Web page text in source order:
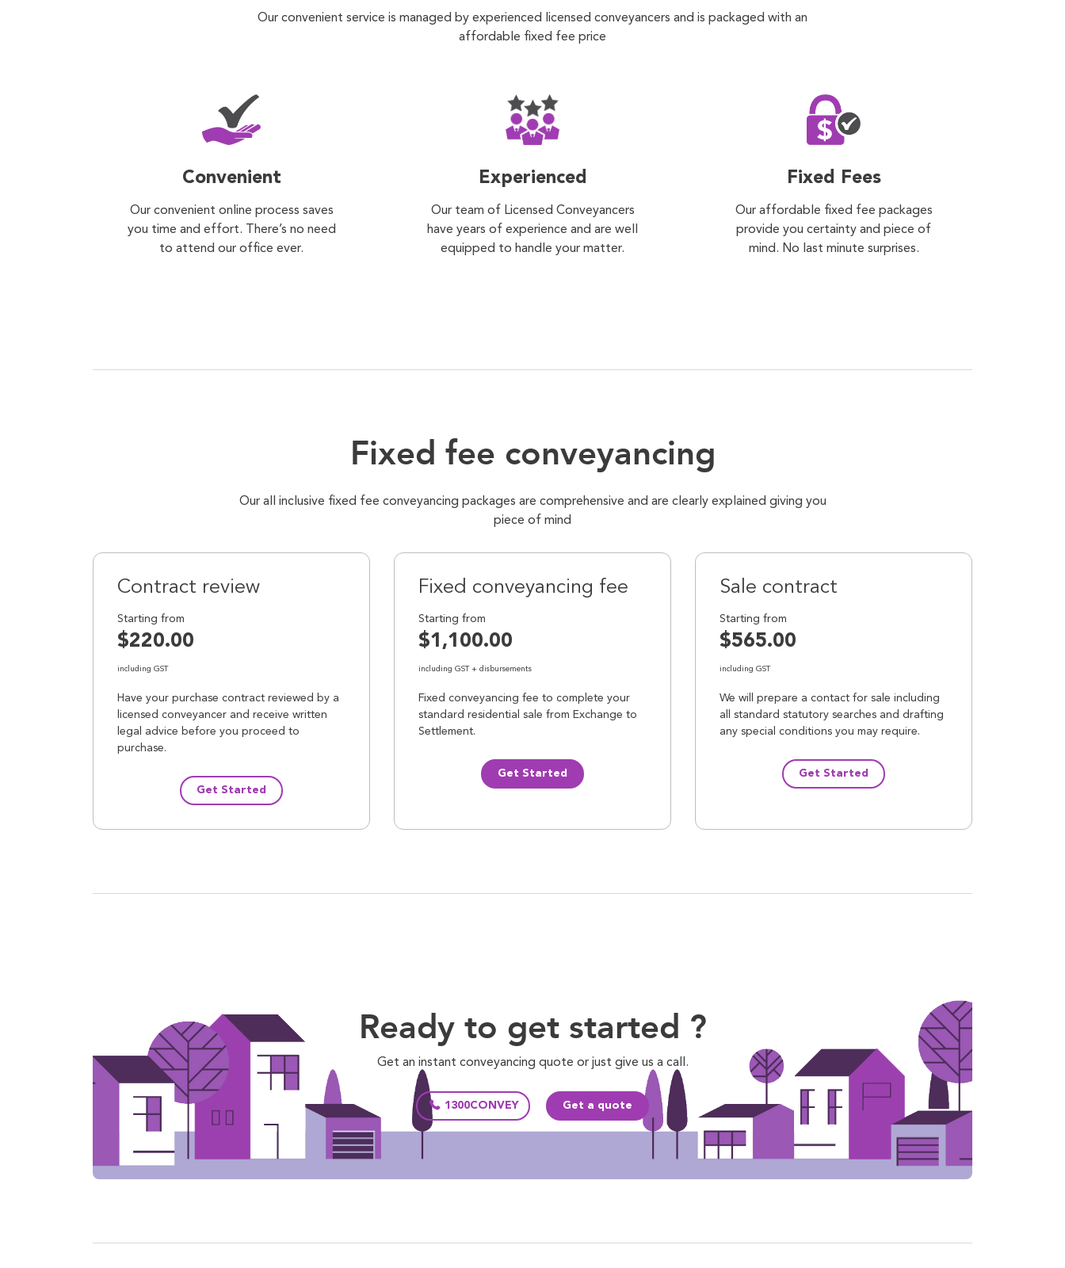
Our convenient service is managed by experienced licensed conveyancers and is packaged with an
affordable fixed fee price
Convenient
Our convenient online process saves
you time and effort. There’s no need
to attend our office ever.
Experienced
Our team of Licensed Conveyancers
have years of experience and are well
equipped to handle your matter.
Fixed Fees
Our affordable fixed fee packages
provide you certainty and piece of
mind. No last minute surprises.
Fixed fee conveyancing
Our all inclusive fixed fee conveyancing packages are comprehensive and are clearly explained giving you
piece of mind
Contract review
Starting from
$220.00
including GST
Have your purchase contract reviewed by a
licensed conveyancer and receive written
legal advice before you proceed to
purchase.
Get Started
Fixed conveyancing fee
Starting from
$1,100.00
including GST + disbursements
Fixed conveyancing fee to complete your
standard residential sale from Exchange to
Settlement.
Get Started
Sale contract
Starting from
$565.00
including GST
We will prepare a contact for sale including
all standard statutory searches and drafting
any special conditions you may require.
Get Started
Ready to get started ?
Get an instant conveyancing quote or just give us a call.
1300CONVEY Get a quote